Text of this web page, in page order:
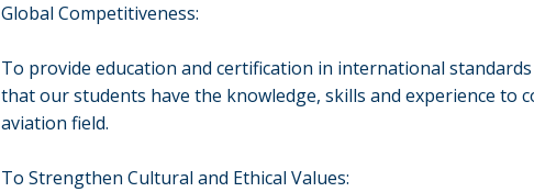
Global Competitiveness:
To provide education and certification in international
that our students have the knowledge, skills and experience to
aviation field.
To Strengthen Cultural and Ethical Values: